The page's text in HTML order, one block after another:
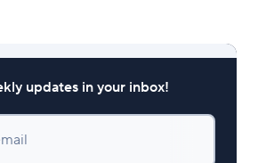
updates in your inbox!